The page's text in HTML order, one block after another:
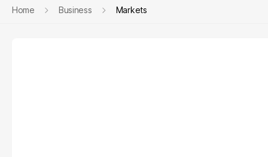
Home Business Markets